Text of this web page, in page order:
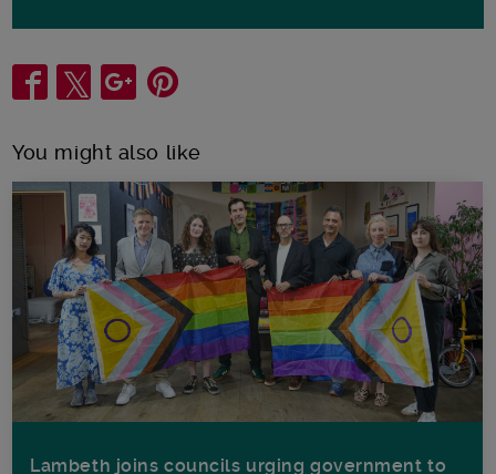
Share
You might also like
Lambeth joins councils urging government to